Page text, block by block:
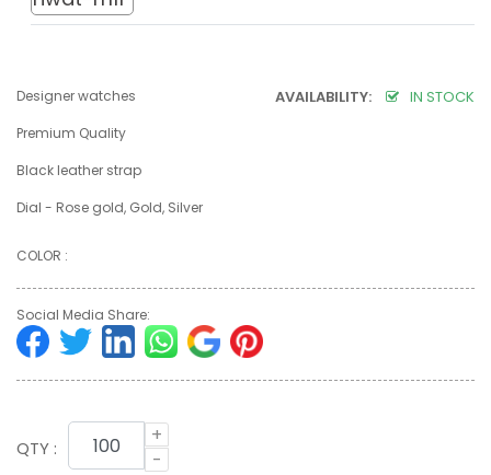
AVAILABILITY: IN STOCK
Designer watches
Premium Quality
Black leather strap
Dial - Rose gold, Gold, Silver
COLOR :
Social Media Share:
QTY :
+
-